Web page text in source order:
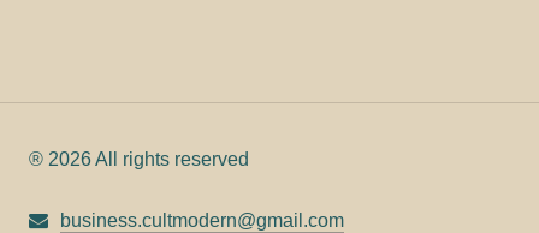
® 2026 All rights reserved
business.cultmodern@gmail.com